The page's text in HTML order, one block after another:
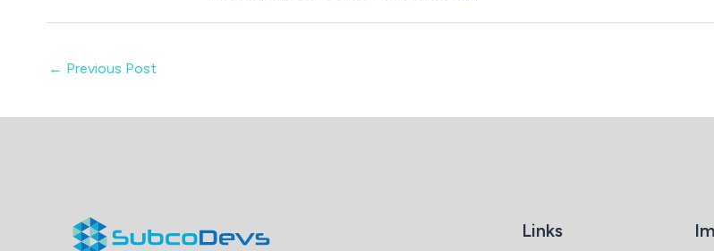
← Previous Post
Links